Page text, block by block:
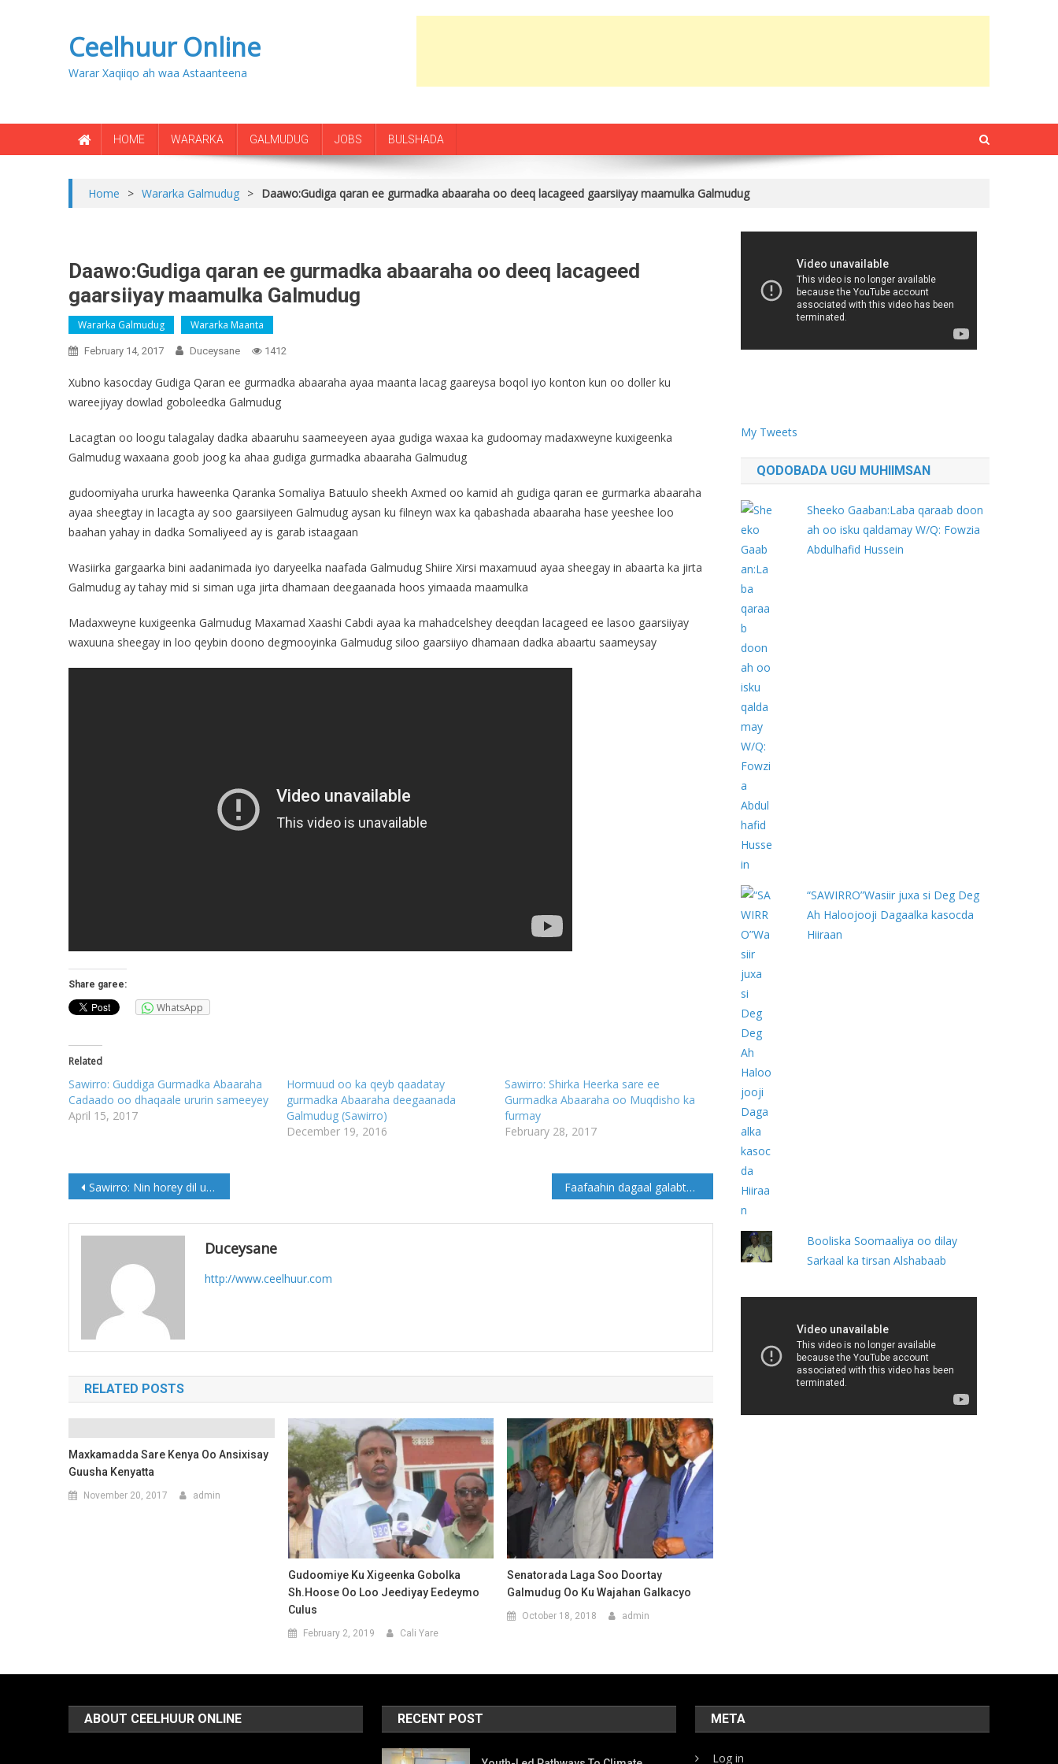
Ceelhuur Online
Warar Xaqiiqo ah waa Astaanteena
HOME WARARKA GALMUDUG JOBS BULSHADA
Home > Wararka Galmudug > Daawo:Gudiga qaran ee gurmadka abaaraha oo deeq lacageed gaarsiiyay maamulka Galmudug
Daawo:Gudiga qaran ee gurmadka abaaraha oo deeq lacageed
gaarsiiyay maamulka Galmudug
Wararka Galmudug Wararka Maanta
February 14, 2017 Duceysane 1412
Xubno kasocday Gudiga Qaran ee gurmadka abaaraha ayaa maanta lacag gaareysa boqol iyo konton kun oo doller ku
wareejiyay dowlad goboleedka Galmudug
Lacagtan oo loogu talagalay dadka abaaruhu saameeyeen ayaa gudiga waxaa ka gudoomay madaxweyne kuxigeenka
Galmudug waxaana goob joog ka ahaa gudiga gurmadka abaaraha Galmudug
gudoomiyaha ururka haweenka Qaranka Somaliya Batuulo sheekh Axmed oo kamid ah gudiga qaran ee gurmarka abaaraha
ayaa sheegtay in lacagta ay soo gaarsiiyeen Galmudug aysan ku filneyn wax ka qabashada abaaraha hase yeeshee loo
baahan yahay in dadka Somaliyeed ay is garab istaagaan
Wasiirka gargaarka bini aadanimada iyo daryeelka naafada Galmudug Shiire Xirsi maxamuud ayaa sheegay in abaarta ka jirta
Galmudug ay tahay mid si siman uga jirta dhamaan deegaanada hoos yimaada maamulka
Madaxweyne kuxigeenka Galmudug Maxamad Xaashi Cabdi ayaa ka mahadcelshey deeqdan lacageed ee lasoo gaarsiiyay
waxuuna sheegay in loo qeybin doono degmooyinka Galmudug siloo gaarsiiyo dhamaan dadka abaartu saameysay
Share garee:
WhatsApp
Related
Sawirro: Guddiga Gurmadka Abaaraha
Cadaado oo dhaqaale ururin sameeyey
April 15, 2017
Hormuud oo ka qeyb qaadatay
gurmadka Abaaraha deegaanada
Galmudug (Sawirro)
December 19, 2016
Sawirro: Shirka Heerka sare ee
Gurmadka Abaaraha oo Muqdisho ka
furmay
February 28, 2017
Post
navigation
Sawirro: Nin horey dil u geystay oo maanta lagu Qisaasay Guriceel Faafaahin dagaal galabta ka dhacay deegaanka Cadaleey gobolka Mudug
Duceysane
http://www.ceelhuur.com
RELATED POSTS
Maxkamadda Sare Kenya Oo Ansixisay
Guusha Kenyatta
November 20, 2017 admin
Gudoomiye Ku Xigeenka Gobolka
Sh.hoose Oo Loo Jeediyay Eedeymo
Culus
February 2, 2019 Cali Yare
Senatorada Laga Soo Doortay
Galmudug Oo Ku Wajahan Galkacyo
October 18, 2018 admin
My Tweets
QODOBADA UGU MUHIIMSAN
Sheeko Gaaban:Laba qaraab doon
ah oo isku qaldamay W/Q: Fowzia
Abdulhafid Hussein
“SAWIRRO”Wasiir juxa si Deg Deg
Ah Haloojooji Dagaalka kasocda
Hiiraan
Booliska Soomaaliya oo dilay
Sarkaal ka tirsan Alshabaab
ABOUT CEELHUUR ONLINE RECENT POST META
Log in